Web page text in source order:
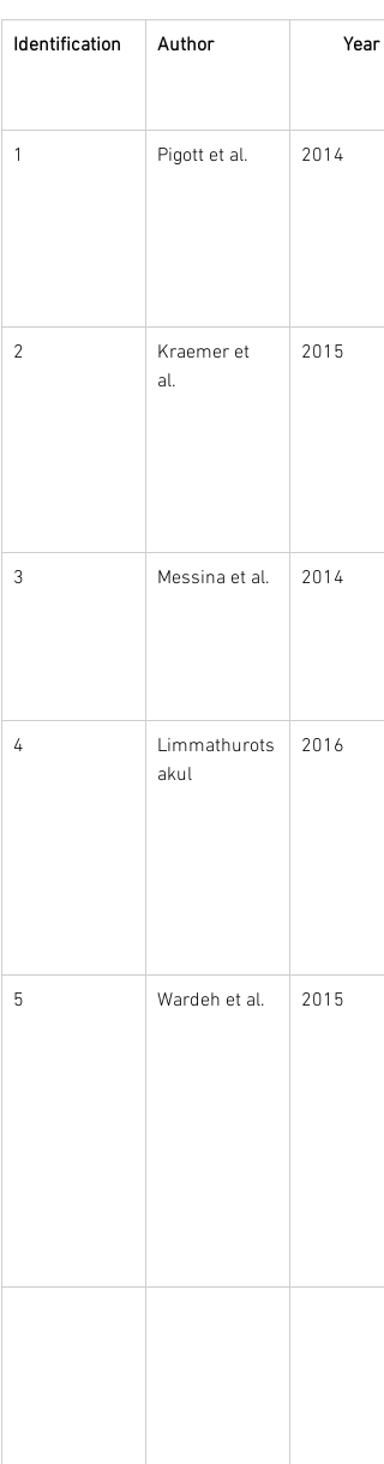
Identification Author Year
1 Pigott et al. 2014
2
Kraemer et
al.
2015
3 Messina et al. 2014
4
Limmathurots
akul​
2016
5 Wardeh et al. 2015